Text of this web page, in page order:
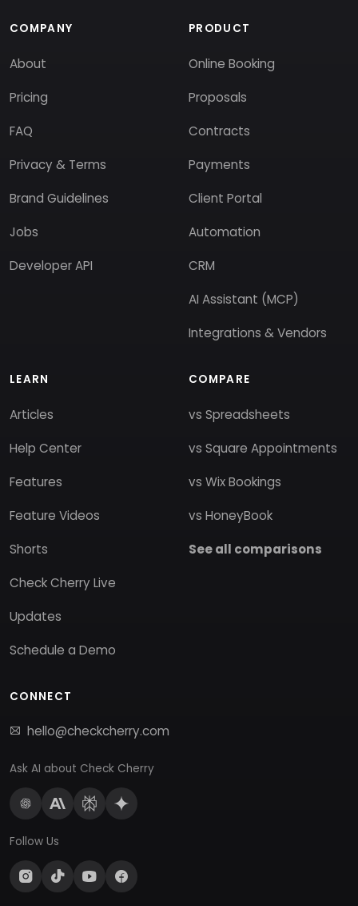
COMPANY
About
Pricing
FAQ
Privacy & Terms
Brand Guidelines
Jobs
Developer API
PRODUCT
Online Booking
Proposals
Contracts
Payments
Client Portal
Automation
CRM
AI Assistant (MCP)
Integrations & Vendors
LEARN
Articles
Help Center
Features
Feature Videos
Shorts
Check Cherry Live
Updates
Schedule a Demo
COMPARE
vs Spreadsheets
vs Square Appointments
vs Wix Bookings
vs HoneyBook
See all comparisons
CONNECT
hello@checkcherry.com
Ask AI about Check Cherry
Follow Us